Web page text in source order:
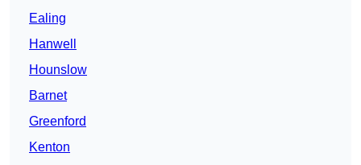
Ealing
Hanwell
Hounslow
Barnet
Greenford
Kenton